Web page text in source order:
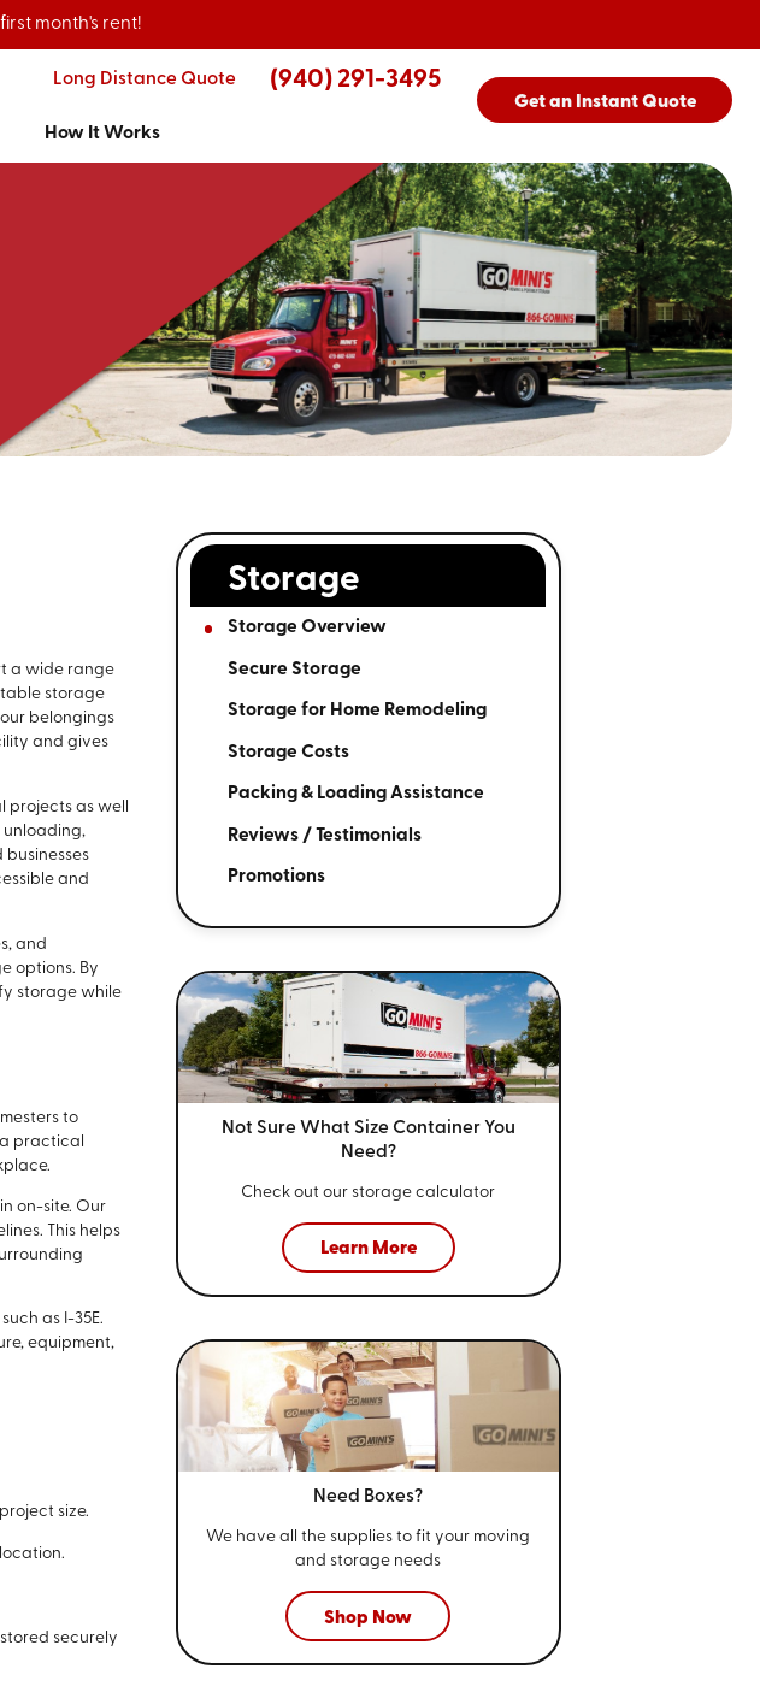
month's rent!
Long Distance Quote (940) 291-3495
How It Works
Get an Instant Quote
a wide range
storage
belongings
and gives
projects as well
unloading,
and
and
options. By
storage while
to
practical
on-site. Our
This helps
as I-35E.
equipment,
size.
securely
Storage
Storage Overview
Secure Storage
Storage for Home Remodeling
Storage Costs
Packing & Loading Assistance
Reviews / Testimonials
Promotions
Not Sure What Size Container You
Need?
Check out our storage calculator
Learn More
Need Boxes?
We have all the supplies to fit your moving
and storage needs
Shop Now